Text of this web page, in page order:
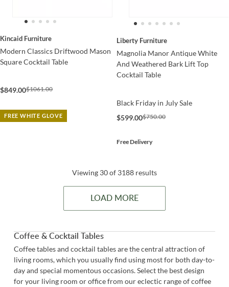
Kincaid Furniture
Modern Classics Driftwood Mason
Square Cocktail Table
$849.00$1061.00
FREE WHITE GLOVE
Liberty Furniture
Magnolia Manor Antique White
And Weathered Bark Lift Top
Cocktail Table
Black Friday in July Sale
$599.00$750.00
Free Delivery
Viewing 30 of 3188 results
LOAD MORE
Coffee & Cocktail Tables
Coffee tables and cocktail tables are the central attraction of
living rooms, which you usually find using most for both day-to-
day and special momentous occasions. Select the best design
for your living room or office from our eclectic range of coffee